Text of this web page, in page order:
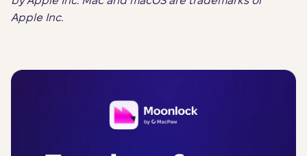
Apple Inc.